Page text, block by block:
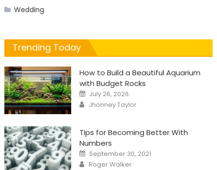
Wedding
Trending Today
How to Build a Beautiful Aquarium
with Budget Rocks
Posted
on
July 26, 2026
Author
Jhonney Taylor
Tips for Becoming Better With
Numbers
Posted
on
September 30, 2021
Author
Roger Walker